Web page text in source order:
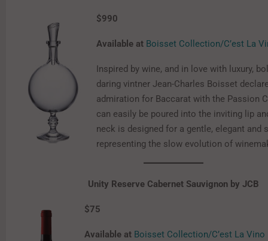
$990
Available at Boisset Collection/C’est La
Inspired by wine, and in love with luxury,
daring vintner Jean-Charles Boisset
admiration for Baccarat with the Passion
can easily be poured into the inviting lip
neck is designed for a gentle, elegant and
representing the slow evolution of
Unity Reserve Cabernet Sauvignon by JCB
$75
Available at Boisset Collection/C’est La Vino